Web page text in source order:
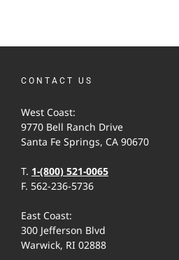
CONTACT US
West Coast:
9770 Bell Ranch Drive
Santa Fe Springs, CA 90670
T. 1-(800) 521-0065
F. 562-236-5736
East Coast:
300 Jefferson Blvd
Warwick, RI 02888